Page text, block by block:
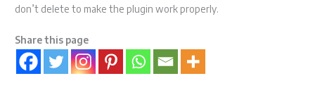
don’t delete to make the plugin work properly.
Share this page